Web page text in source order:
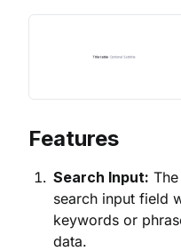
Features
Search Input:
search input field
keywords or
data.